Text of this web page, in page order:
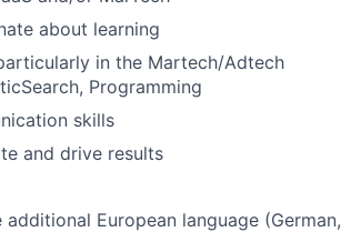
about learning
in the Martech/Adtech
Programming
skills
and drive results
European language (German,